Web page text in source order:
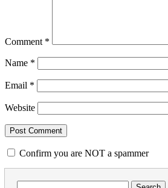
Comment *
Name *
Email *
Website
Confirm you are NOT a spammer